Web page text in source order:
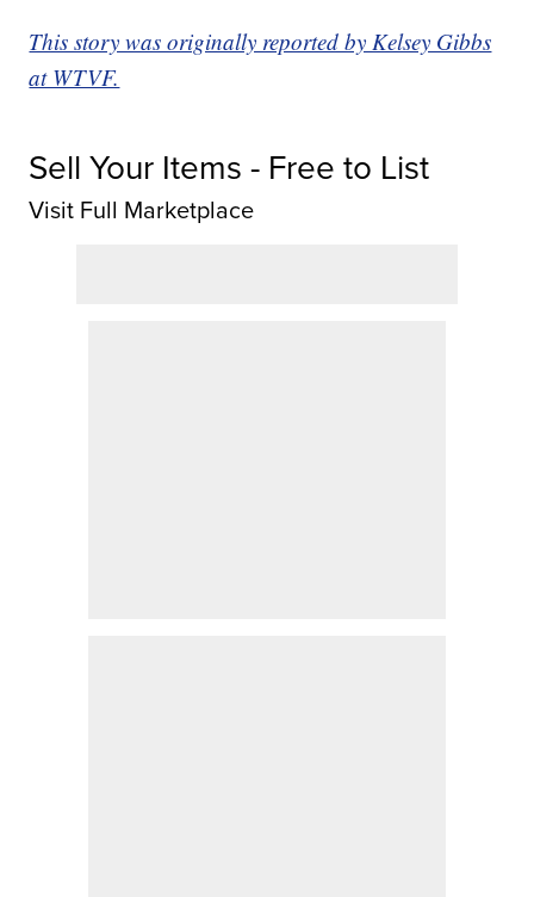
This story was originally reported by Kelsey Gibbs
at WTVF.
Sell Your Items - Free to List
Visit Full Marketplace